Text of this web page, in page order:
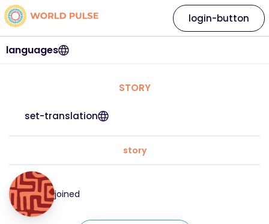
languages
login-button
STORY
set-translation
story
joined